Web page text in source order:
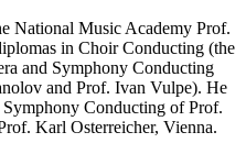
National Music Academy Prof.
in Choir Conducting (the
and Symphony Conducting
and Prof. Ivan Vulpe). He
Symphony Conducting of Prof.
Karl Osterreicher, Vienna.